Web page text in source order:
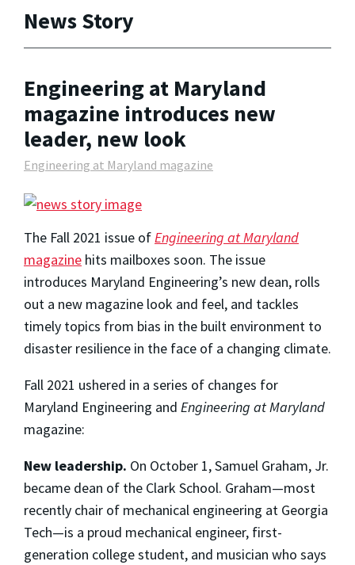
News Story
Engineering at Maryland
magazine introduces new
leader, new look
Engineering at Maryland magazine
The Fall 2021 issue ofEngineering at Maryland
magazine hits mailboxes soon. The issue
introduces Maryland Engineering’s new dean, rolls
out a new magazine look and feel, and tackles
timely topics from bias in the built environment to
disaster resilience in the face of a changing climate.
Fall 2021 ushered in a series of changes for
Maryland Engineering and Engineering at Maryland
magazine:
New leadership. On October 1, Samuel Graham, Jr.
became dean of the Clark School. Graham—most
recently chair of mechanical engineering at Georgia
Tech—is a proud mechanical engineer, first-
generation college student, and musician who says